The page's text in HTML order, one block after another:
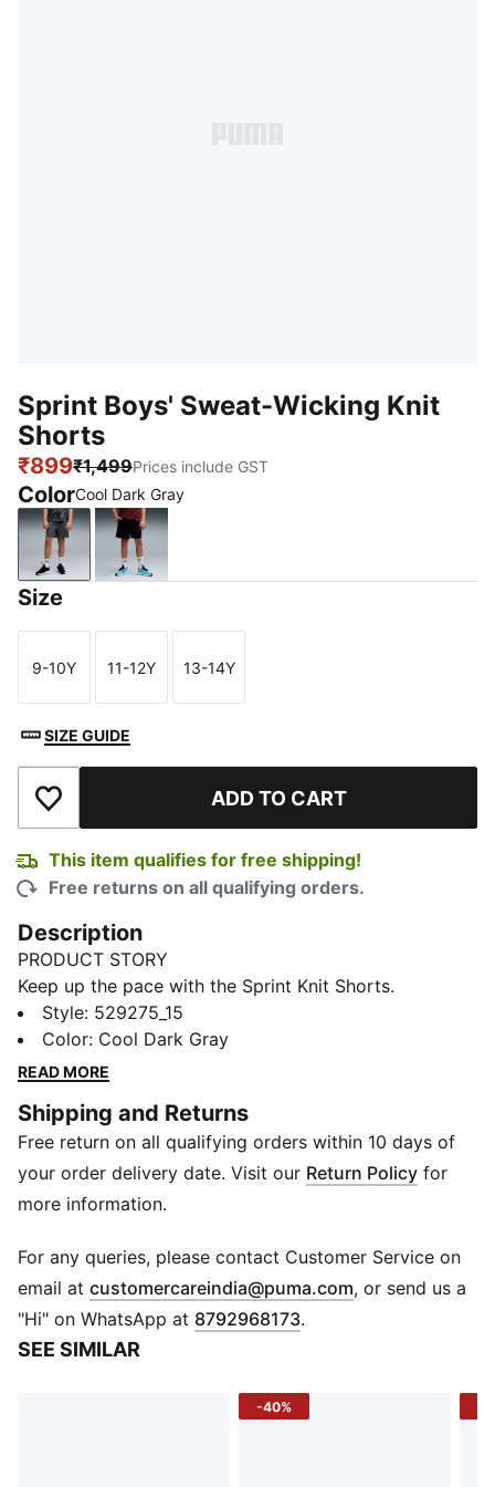
Sprint Boys' Sweat-Wicking Knit
Shorts
₹899₹1,499Prices include GST
ColorCool Dark Gray
Cool Dark GrayNew Navy
Size
Size
9-10Y
Size
11-12Y
Size
13-14Y
SIZE GUIDE
Add to Wishlist ADD TO CART
This item qualifies for free shipping!
Free returns on all qualifying orders.
Description
PRODUCT STORY
Keep up the pace with the Sprint Knit Shorts.
Designed for young athletes, these shorts combine
lightweight, breathable fabric with DryCELL
technology to wick away sweat and keep them
playtime.
FEATURES & BENEFITS
DryCELL: Draws sweat away to keep you dry and
comfortable
Fit: Regular
Length: Above-knee
Cut: Straight
Fabric: Knitted
Logo: PUMA branding on the front
Style: 529275_15
Color: Cool Dark Gray
READ MORE
Shipping and Returns
Free return on all qualifying orders within 10 days of
your order delivery date. Visit our Return Policy for
more information.
For any queries, please contact Customer Service on
email at customercareindia@puma.com Opens in new
, or send us a
"Hi" on WhatsApp at 8792968173.
SEE SIMILAR
-40%